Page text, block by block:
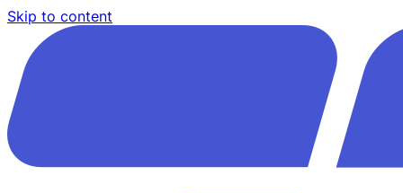
Skip to content